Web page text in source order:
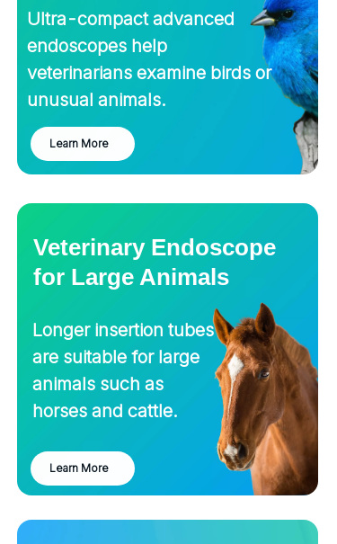
About Us
Longer insertion tubes
are suitable for large
animals such as
horses and cattle.
Veterinary Endoscope
for Large Animals
Learn More
Ultra-compact advanced
endoscopes help
veterinarians examine birds or
unusual animals.
Learn More